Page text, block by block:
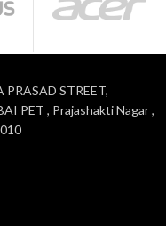
STREET,
PET , Prajashakti Nagar ,